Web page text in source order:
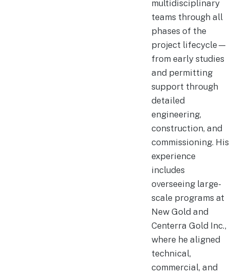
multidisciplinary
teams through all
phases of the
project lifecycle—
from early studies
and permitting
support through
detailed
engineering,
construction, and
commissioning. His
experience
includes
overseeing large-
scale programs at
New Gold and
Centerra Gold Inc.,
where he aligned
technical,
commercial, and